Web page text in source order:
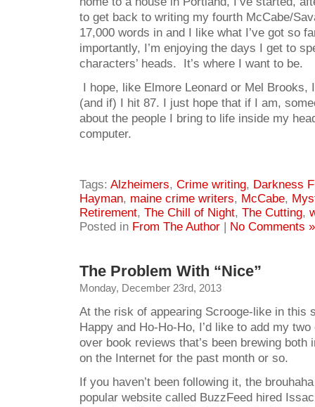
to get back to writing my fourth McCabe/
17,000 words in and I like what I’ve got so
importantly, I’m enjoying the days I get to
characters’ heads. It’s where I want to be.
I hope, like Elmore Leonard or Mel Brooks,
(and if) I hit 87. I just hope that if I am,
about the people I bring to life inside my
computer.
Tags: Alzheimers, Crime writing, Darkness
Hayman, maine crime writers, McCabe,
Retirement, The Chill of Night, The Cutting,
Posted in From The Author | No Comments »
The Problem With “Nice”
Monday, December 23rd, 2013
At the risk of appearing Scrooge-like in this
Happy and Ho-Ho-Ho, I’d like to add my
over book reviews that’s been brewing both
on the Internet for the past month or so.
If you haven’t been following it, the
popular website called BuzzFeed hired